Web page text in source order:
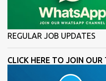
REGULAR JOB UPDATES
CLICK HERE TO JOIN OUR